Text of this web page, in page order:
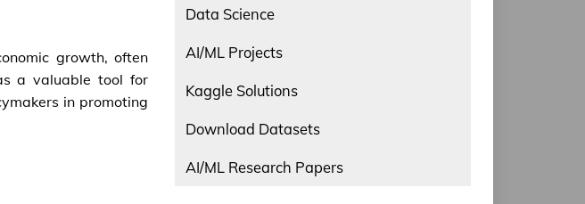
growth, often
a valuable tool for
in promoting
Data Science
AI/ML Projects
Kaggle Solutions
Download Datasets
AI/ML Research Papers